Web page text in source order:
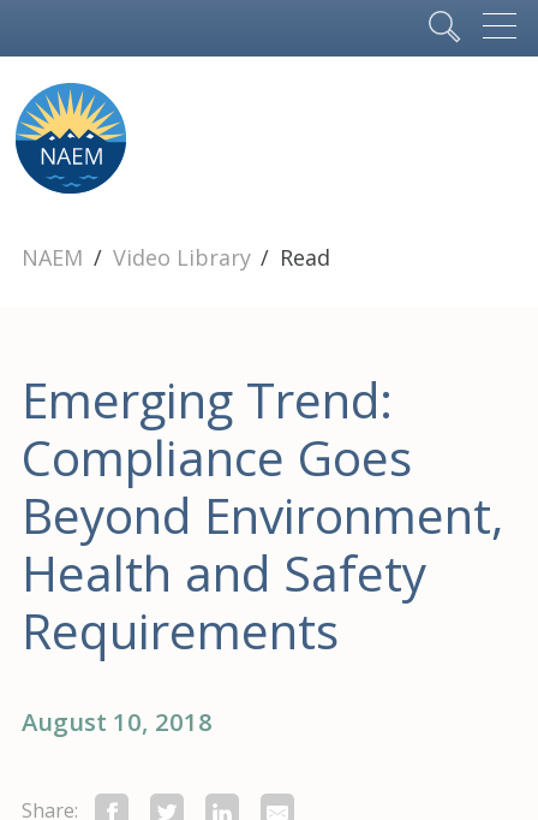
NAEM Video Library Read
Emerging Trend:
Compliance Goes
Beyond Environment,
Health and Safety
Requirements
August 10, 2018
Share: